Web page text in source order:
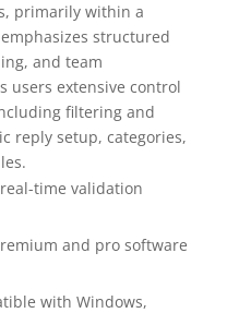
primarily within a
structured
and team
users extensive control
filtering and
reply setup, categories,
time validation
and pro software
with Windows,